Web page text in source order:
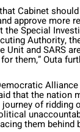
Cabinet
approve more
the Special
Authority,
Unit and SARS
them,” Outa
that the nation
of ridding
them behind